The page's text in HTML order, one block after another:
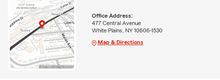
Office Address:
477 Central Avenue
White Plains, NY 10606-1530
Map & Directions